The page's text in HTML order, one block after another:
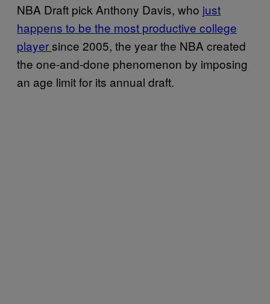
NBA Draft pick Anthony Davis, who just
happens to be the most productive college
playersince 2005, the year the NBA created
the one-and-done phenomenon by imposing
an age limit for its annual draft.